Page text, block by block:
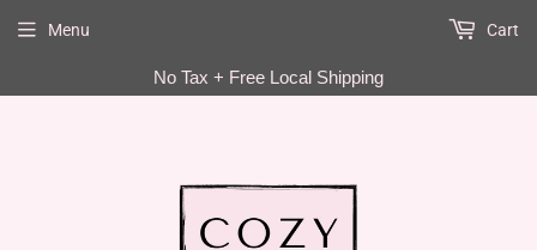
No Tax + Free Local Shipping
Menu Cart
EN